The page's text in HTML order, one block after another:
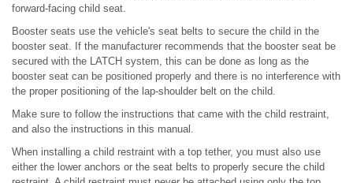
forward-facing child seat.
Booster seats use the vehicle's seat belts to secure the child in the
booster seat. If the manufacturer recommends that the booster seat be
secured with the LATCH system, this can be done as long as the
booster seat can be positioned properly and there is no interference with
the proper positioning of the lap-shoulder belt on the child.
Make sure to follow the instructions that came with the child restraint,
and also the instructions in this manual.
When installing a child restraint with a top tether, you must also use
either the lower anchors or the seat belts to properly secure the child